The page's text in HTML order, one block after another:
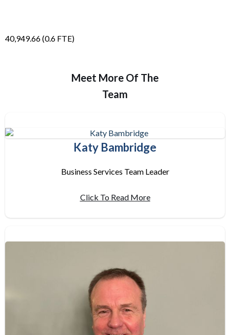
40,949.66 (0.6 FTE)
Meet More Of The
Team
Katy Bambridge
Business Services Team Leader
Click To Read More